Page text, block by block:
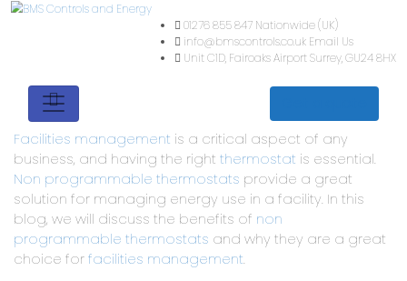
01276 855 847Nationwide
info@bmscontrols.co.uk
Facilities management is a critical aspect of any
business, and having the right thermostat is essential.
Non programmable thermostats provide a great
solution for managing energy use in a facility. In this
blog, we will discuss the benefits of non
programmable thermostats and why they are a great
choice forfacilities management.